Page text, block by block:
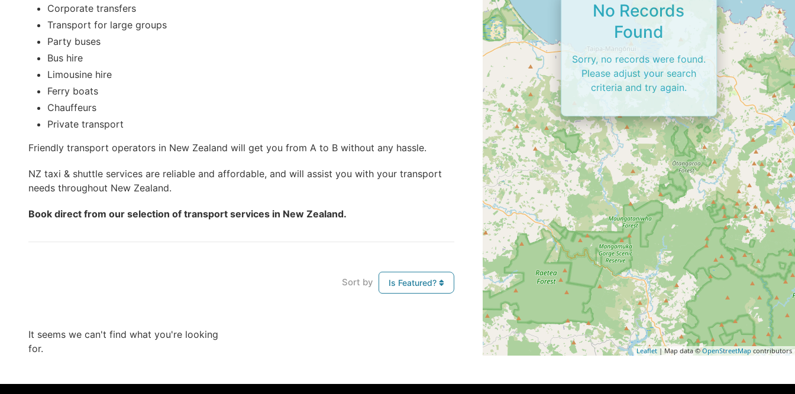
Corporate transfers
Transport for large groups
Party buses
Bus hire
Limousine hire
Ferry boats
Chauffeurs
Private transport
Friendly transport operators in New Zealand will get you from A to B without any hassle.
NZ taxi & shuttle services are reliable and affordable, and will assist you with your transport
needs throughout New Zealand.
Book direct from our selection of transport services in New Zealand.
Sort by Is Featured?
It seems we can't find what you're looking
for.
Leaflet| Map data ©OpenStreetMapcontributors
No Records
Found
Sorry, no records were found.
Please adjust your search
criteria and try again.